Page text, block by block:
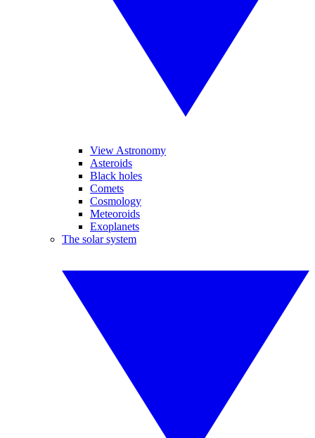
View Astronomy
Asteroids
Black holes
Comets
Cosmology
Meteoroids
Exoplanets
The solar system